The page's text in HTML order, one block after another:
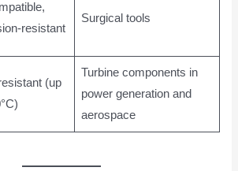
resistant
Surgical tools
(up
Turbine components in
power generation and
aerospace